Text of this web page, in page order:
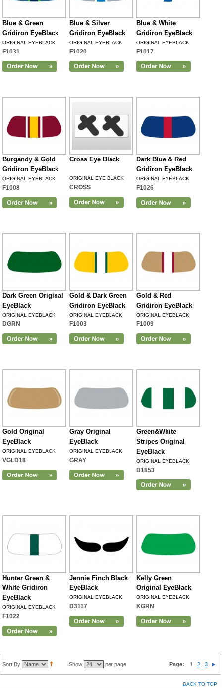
Blue & Green
Gridiron EyeBlack
ORIGINAL EYEBLACK
F1031
Blue & Silver
Gridiron EyeBlack
ORIGINAL EYEBLACK
F1020
Blue & White
Gridiron EyeBlack
ORIGINAL EYEBLACK
F1017
Burgandy & Gold
Gridiron EyeBlack
ORIGINAL EYEBLACK
F1008
Cross Eye Black
ORIGINAL EYE BLACK
CROSS
Dark Blue & Red
Gridiron EyeBlack
ORIGINAL EYEBLACK
F1026
Dark Green Original
EyeBlack
ORIGINAL EYEBLACK
DGRN
Gold & Dark Green
Gridiron EyeBlack
ORIGINAL EYEBLACK
F1003
Gold & Red
Gridiron EyeBlack
ORIGINAL EYEBLACK
F1009
Gold Original
EyeBlack
ORIGINAL EYEBLACK
VGLD18
Gray Original
EyeBlack
ORIGINAL EYEBLACK
GRAY
Green&White
Stripes Original
EyeBlack
ORIGINAL EYEBLACK
D1853
Hunter Green &
White Gridiron
EyeBlack
ORIGINAL EYEBLACK
F1022
Jennie Finch Black
EyeBlack
ORIGINAL EYEBLACK
D3117
Kelly Green
Original EyeBlack
ORIGINAL EYEBLACK
KGRN
Sort By Show per page Page: 1 2 3
BACK TO TOP